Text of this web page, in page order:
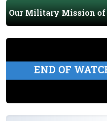
Our Military Mission of
END OF